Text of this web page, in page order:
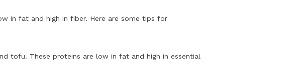
in fat and high in fiber. Here are some tips for
tofu. These proteins are low in fat and high in essential